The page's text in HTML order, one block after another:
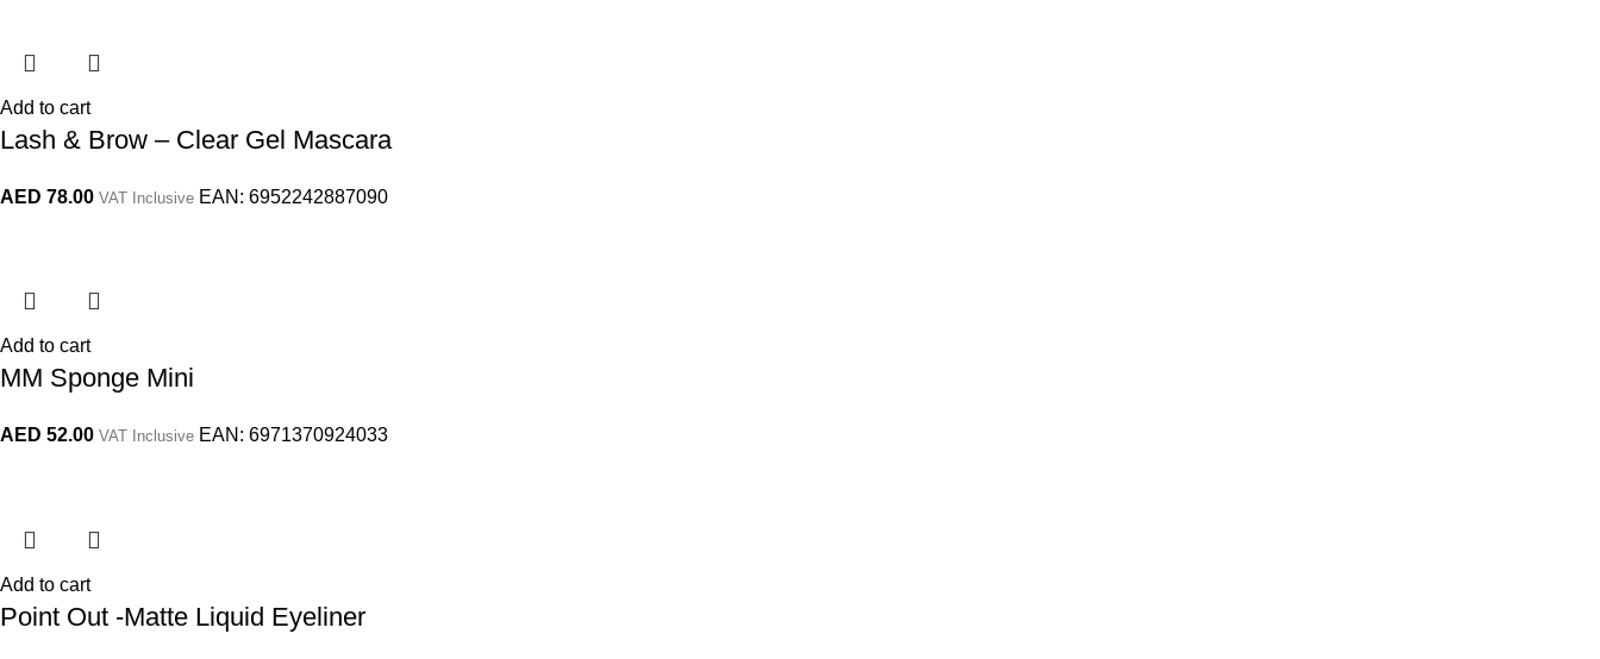
Add to cart
Lash & Brow – Clear Gel Mascara
AED 78.00 VAT Inclusive EAN: 6952242887090
Add to cart
MM Sponge Mini
AED 52.00 VAT Inclusive EAN: 6971370924033
Add to cart
Point Out -Matte Liquid Eyeliner